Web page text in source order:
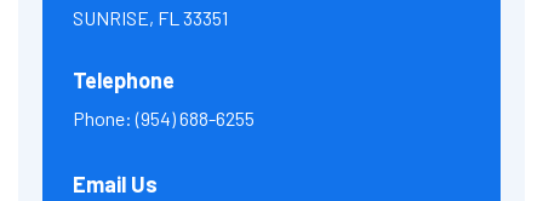
SUNRISE, FL 33351
Telephone
Phone:(954) 688-6255
Email Us